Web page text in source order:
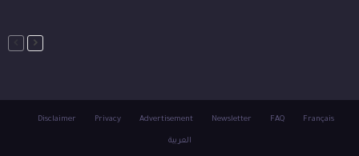
Disclaimer Privacy Advertisement Newsletter FAQ Français
العربية